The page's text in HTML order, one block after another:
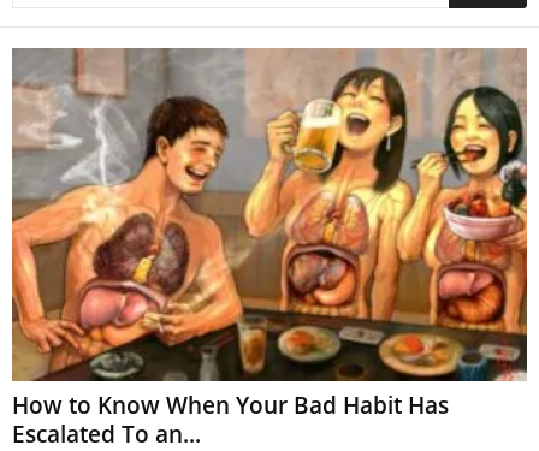
How to Know When Your Bad Habit Has
Escalated To an...